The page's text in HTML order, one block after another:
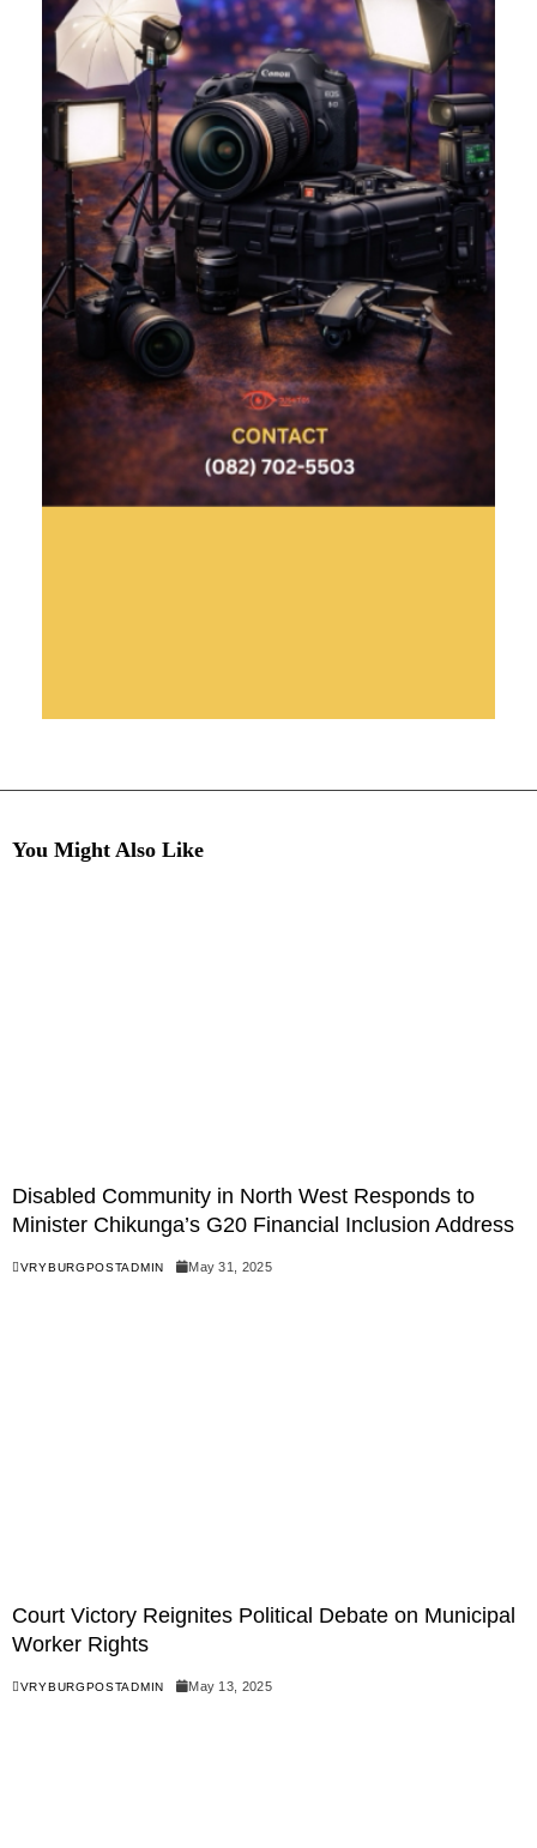
You Might Also Like
Disabled Community in North West Responds to
Minister Chikunga’s G20 Financial Inclusion Address
VRYBURGPOSTADMIN May 31, 2025
Court Victory Reignites Political Debate on Municipal
Worker Rights
VRYBURGPOSTADMIN May 13, 2025